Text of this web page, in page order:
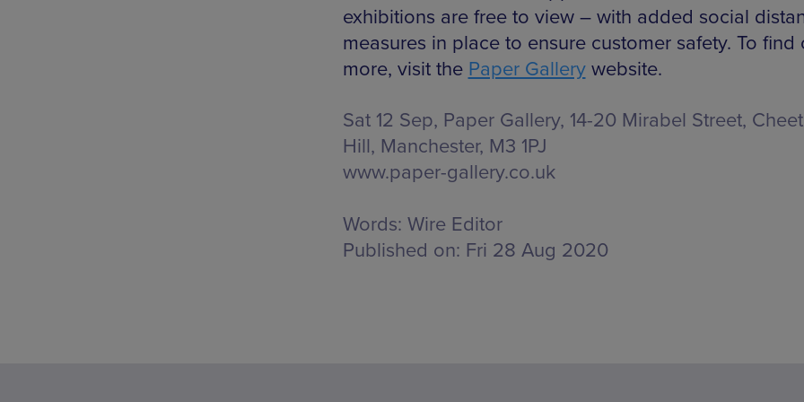
exhibitions are free to view – with added social
measures in place to ensure customer safety. To find
more, visit the Paper Gallerywebsite.
Sat 12 Sep, Paper Gallery, 14-20 Mirabel Street,
Hill, Manchester, M3 1PJ
www.paper-gallery.co.uk
Words: Wire Editor
Published on: Fri 28 Aug 2020